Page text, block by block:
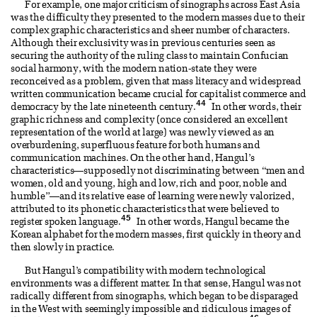
For example, one major criticism of sinographs across East Asia
was the difficulty they presented to the modern masses due to their
complex graphic characteristics and sheer number of characters.
Although their exclusivity was in previous centuries seen as
securing the authority of the ruling class to maintain Confucian
social harmony, with the modern nation-state they were
reconceived as a problem, given that mass literacy and widespread
written communication became crucial for capitalist commerce and
democracy by the late nineteenth century.44
In other words, their
graphic richness and complexity (once considered an excellent
representation of the world at large) was newly viewed as an
overburdening, superfluous feature for both humans and
communication machines. On the other hand, Hangul’s
characteristics—supposedly not discriminating between “men and
women, old and young, high and low, rich and poor, noble and
humble”—and its relative ease of learning were newly valorized,
attributed to its phonetic characteristics that were believed to
register spoken language.45
In other words, Hangul became the
Korean alphabet for the modern masses, first quickly in theory and
then slowly in practice.
But Hangul’s compatibility with modern technological
environments was a different matter. In that sense, Hangul was not
radically different from sinographs, which began to be disparaged
in the West with seemingly impossible and ridiculous images of